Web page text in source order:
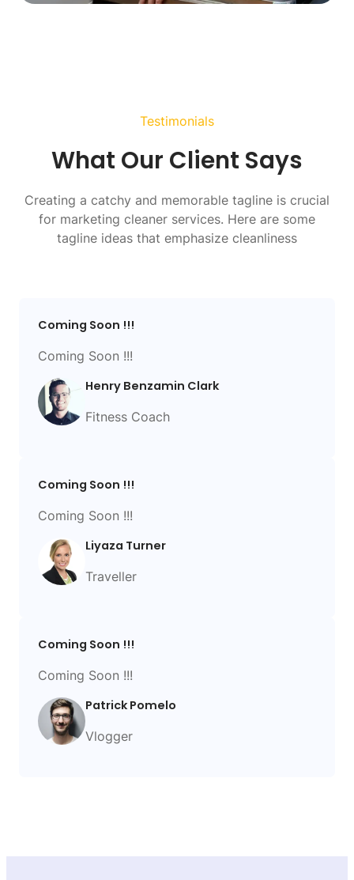
Testimonials
What Our Client Says
Creating a catchy and memorable tagline is crucial
for marketing cleaner services. Here are some
tagline ideas that emphasize cleanliness
Coming Soon !!!
Coming Soon !!!
Henry Benzamin Clark
Fitness Coach
Coming Soon !!!
Coming Soon !!!
Liyaza Turner
Traveller
Coming Soon !!!
Coming Soon !!!
Patrick Pomelo
Vlogger